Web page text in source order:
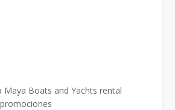
Maya Boats and Yachts rental